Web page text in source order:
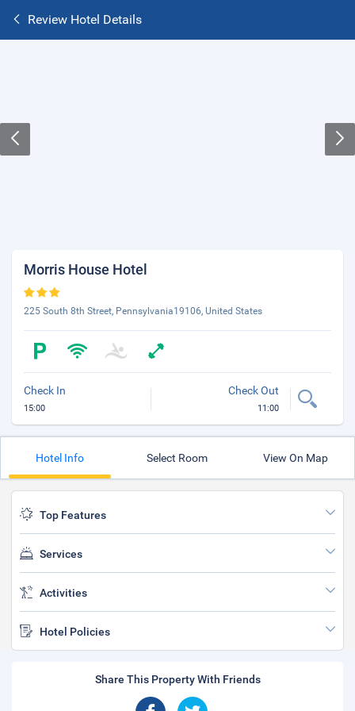
Review Hotel Details
Morris House Hotel
225 South 8th Street, Pennsylvania19106, United States
Check In
15:00
Check Out
11:00
Hotel Info Select Room View On Map
Top Features
Services
Activities
Hotel Policies
Share This Property With Friends